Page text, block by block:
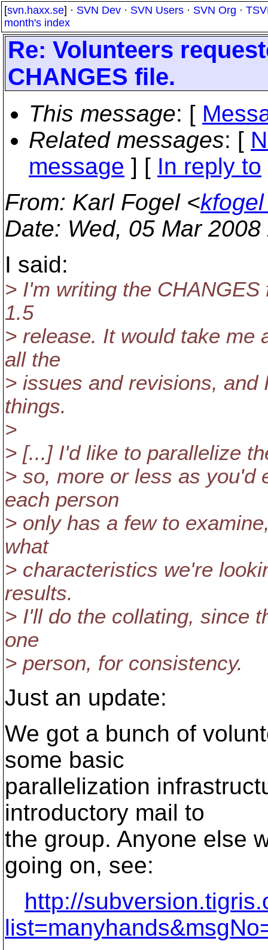
[svn.haxx.se] · SVN Dev · SVN Users · SVN Org ·
month's index
Re: Volunteers
CHANGES file.
This message: [
Related messages: [
message ] [ In reply to
From: Karl Fogel <
Date: Wed, 05 Mar
I said:
> I'm writing the
1.5
> release. It would take me
all the
> issues and revisions,
things.
>
> [...] I'd like to parallelize
> so, more or less as you'd
each person
> only has a few to
what
> characteristics we're
results.
> I'll do the collating, since
one
> person, for consistency.
Just an update:
We got a bunch of
some basic
parallelization
introductory mail to
the group. Anyone else
going on, see:
http://